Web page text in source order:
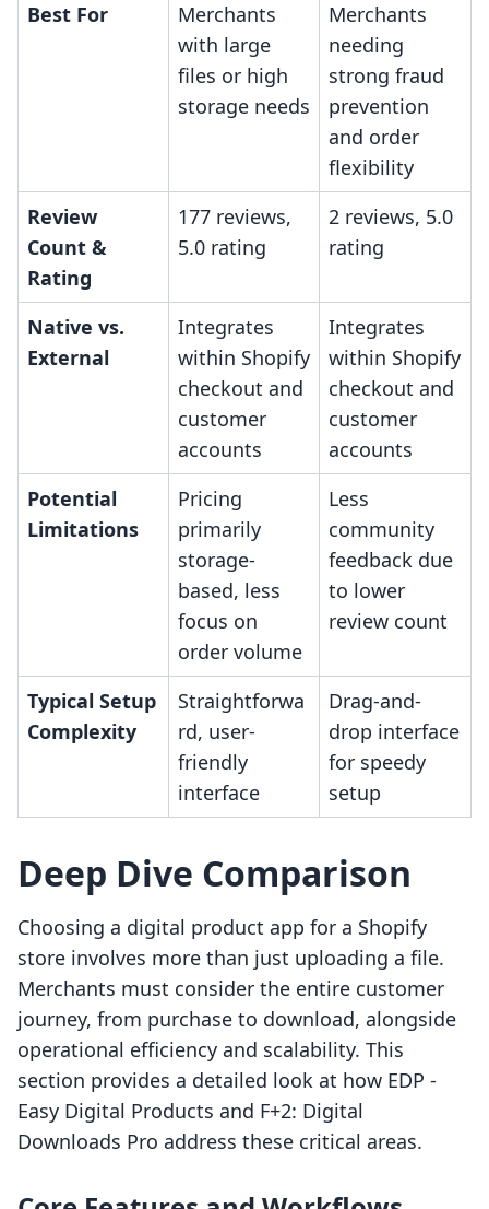
Best For
Merchants
with large
files or high
storage needs
Merchants
needing
strong fraud
prevention
and order
flexibility
Review
Count &
Rating
177 reviews,
5.0 rating
2 reviews, 5.0
rating
Native vs.
External
Integrates
within Shopify
checkout and
customer
accounts
Integrates
within Shopify
checkout and
customer
accounts
Potential
Limitations
Pricing
primarily
storage-
based, less
focus on
order volume
Less
community
feedback due
to lower
review count
Typical Setup
Complexity
Straightforwa
rd, user-
friendly
interface
Drag-and-
drop interface
for speedy
setup
Deep Dive Comparison
Choosing a digital product app for a Shopify
store involves more than just uploading a file.
Merchants must consider the entire customer
journey, from purchase to download, alongside
operational efficiency and scalability. This
section provides a detailed look at how EDP ‑
Easy Digital Products and F+2: Digital
Downloads Pro address these critical areas.